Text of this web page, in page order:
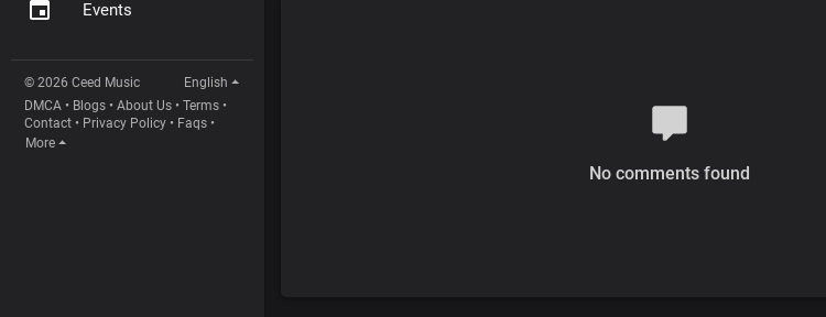
Events
© 2026 Ceed Music
English
DMCA • Blogs • About Us • Terms •
Contact • Privacy Policy • Faqs •
More
No comments found